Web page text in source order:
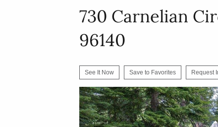
730 Carnelian
96140
See It Now Save to Favorites Request